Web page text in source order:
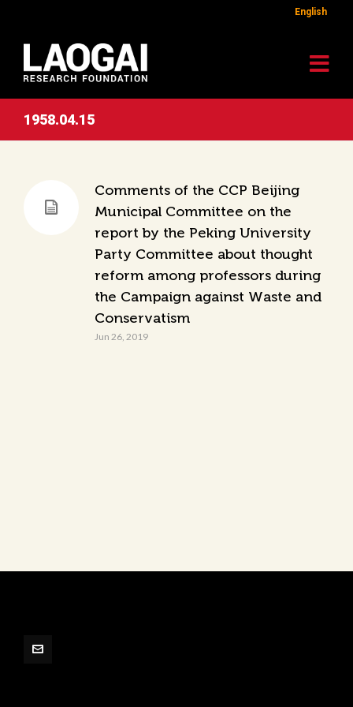
English
1958.04.15
Comments of the CCP Beijing
Municipal Committee on the
report by the Peking University
Party Committee about thought
reform among professors during
the Campaign against Waste and
Conservatism
Jun 26, 2019